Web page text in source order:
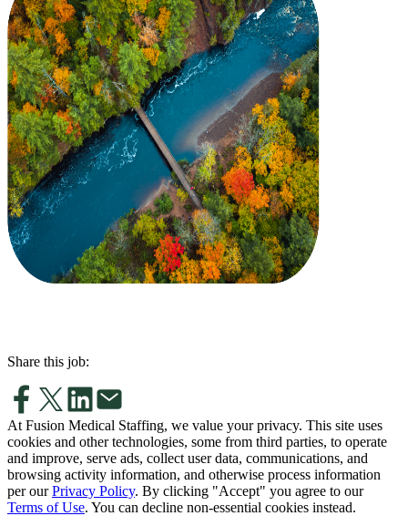
Share this job:
At Fusion Medical Staffing, we value your privacy. This site uses
cookies and other technologies, some from third parties, to operate
and improve, serve ads, collect user data, communications, and
browsing activity information, and otherwise process information
per our Privacy Policy. By clicking "Accept" you agree to our
Terms of Use. You can decline non-essential cookies instead.